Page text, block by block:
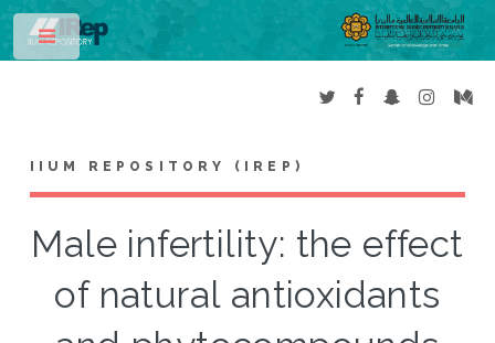
IIUM REPOSITORY (IREP)
Male infertility: the effect
of natural antioxidants
Toggle